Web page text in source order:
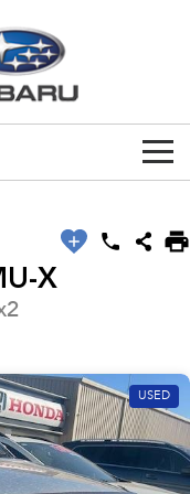
Outback
new Trailseeker
Electric
X
USED